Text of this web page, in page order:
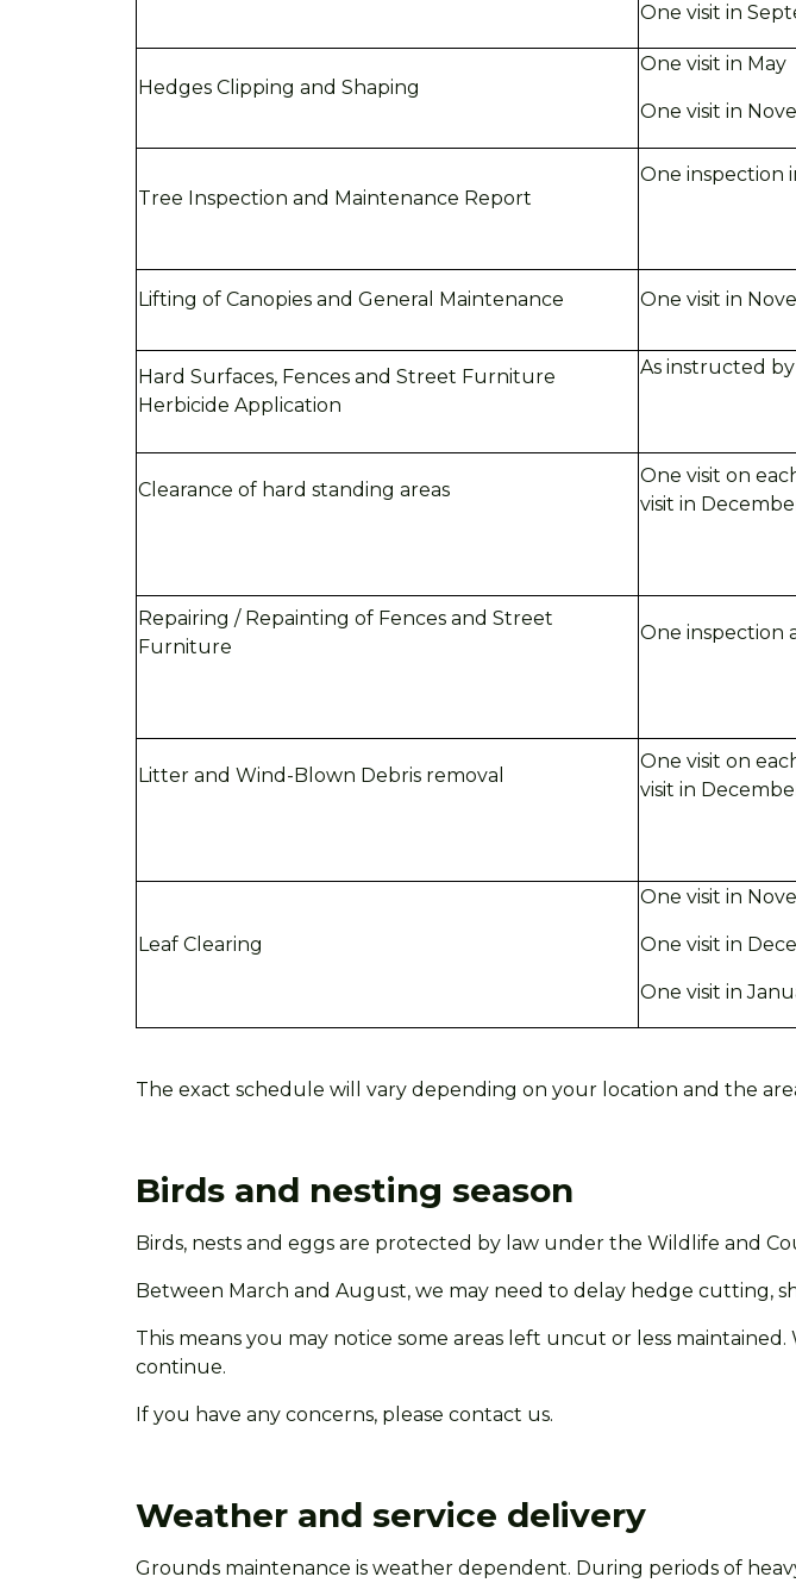
One visit in
Hedges Clipping and Shaping
One visit in May
One visit in
Tree Inspection and Maintenance Report
One inspection
Lifting of Canopies and General Maintenance One visit in
Hard Surfaces, Fences and Street Furniture
Herbicide Application
As instructed
Clearance of hard standing areas
One visit on
visit in
Repairing / Repainting of Fences and Street
Furniture
One inspection
Litter and Wind-Blown Debris removal
One visit on
visit in
Leaf Clearing
One visit in
One visit in
One visit in
The exact schedule will vary depending on your location and the
Birds and nesting season
Birds, nests and eggs are protected by law under the Wildlife and
Between March and August, we may need to delay hedge cutting,
This means you may notice some areas left uncut or less
continue.
If you have any concerns, please contact us.
Weather and service delivery
Grounds maintenance is weather dependent. During periods of